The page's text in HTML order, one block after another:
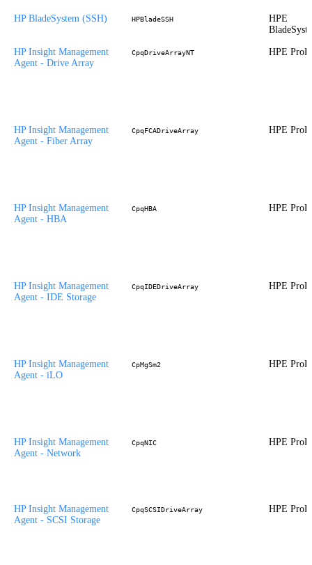
HP BladeSystem (SSH) HPBladeSSH
HPE
HP Insight Management
Agent - Drive Array
CpqDriveArrayNT HPE
HP Insight Management
Agent - Fiber Array
CpqFCADriveArray HPE
HP Insight Management
Agent - HBA
CpqHBA HPE
HP Insight Management
Agent - IDE Storage
CpqIDEDriveArray HPE
HP Insight Management
Agent - iLO
CpMgSm2 HPE
HP Insight Management
Agent - Network
CpqNIC HPE
HP Insight Management
Agent - SCSI Storage
CpqSCSIDriveArray HPE